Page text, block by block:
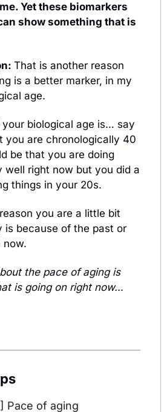
Yet these biomarkers
show something that is
That is another reason
is a better marker, in my
age.
your biological age is… say
you are chronologically 40
be that you are doing
well right now but you did a
things in your 20s.
you are a little bit
is because of the past or
now.
the pace of aging is
is going on right now…
Pace of aging